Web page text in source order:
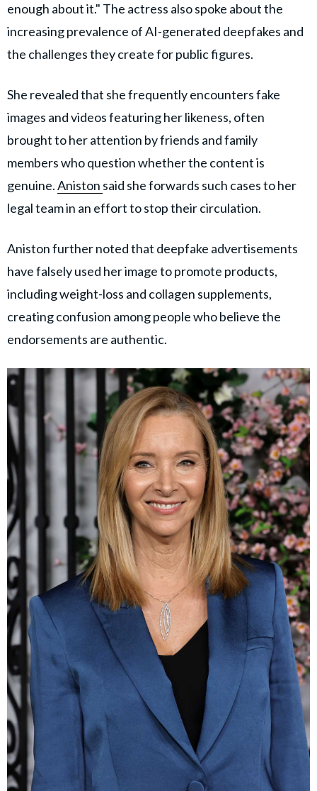
enough about it." The actress also spoke about the
increasing prevalence of AI-generated deepfakes and
the challenges they create for public figures.
She revealed that she frequently encounters fake
images and videos featuring her likeness, often
brought to her attention by friends and family
members who question whether the content is
genuine.Aniston said she forwards such cases to her
legal team in an effort to stop their circulation.
Aniston further noted that deepfake advertisements
have falsely used her image to promote products,
including weight-loss and collagen supplements,
creating confusion among people who believe the
endorsements are authentic.